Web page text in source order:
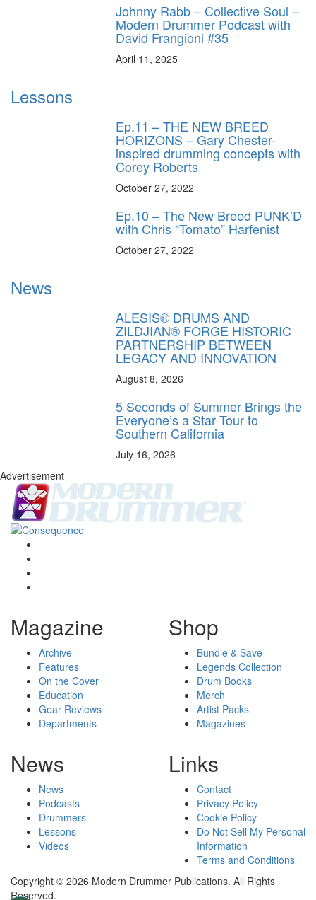
Johnny Rabb – Collective Soul –
Modern Drummer Podcast with
David Frangioni #35
April 11, 2025
Lessons
Ep.11 – THE NEW BREED
HORIZONS – Gary Chester-
inspired drumming concepts with
Corey Roberts
October 27, 2022
Ep.10 – The New Breed PUNK’D
with Chris “Tomato” Harfenist
October 27, 2022
News
ALESIS® DRUMS AND
ZILDJIAN® FORGE HISTORIC
PARTNERSHIP BETWEEN
LEGACY AND INNOVATION
August 8, 2026
5 Seconds of Summer Brings the
Everyone’s a Star Tour to
Southern California
July 16, 2026
Advertisement
Magazine
Archive
Features
On the Cover
Education
Gear Reviews
Departments
Shop
Bundle & Save
Legends Collection
Drum Books
Merch
Artist Packs
Magazines
News
News
Podcasts
Drummers
Lessons
Videos
Links
Contact
Privacy Policy
Cookie Policy
Do Not Sell My Personal
Information
Terms and Conditions
Copyright © 2026 Modern Drummer Publications. All Rights
Reserved.